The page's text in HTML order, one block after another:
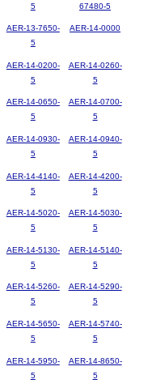
5
67480-5
AER-13-7650-
5
AER-14-0000
AER-14-0200-
5
AER-14-0260-
5
AER-14-0650-
5
AER-14-0700-
5
AER-14-0930-
5
AER-14-0940-
5
AER-14-4140-
5
AER-14-4200-
5
AER-14-5020-
5
AER-14-5030-
5
AER-14-5130-
5
AER-14-5140-
5
AER-14-5260-
5
AER-14-5290-
5
AER-14-5650-
5
AER-14-5740-
5
AER-14-5950-
5
AER-14-8650-
5